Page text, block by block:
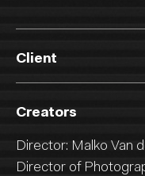
Client
Creators
Director: Malko Van
Director of